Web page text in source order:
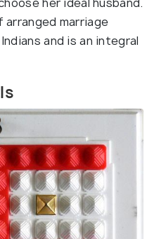
marriage
and is an integral